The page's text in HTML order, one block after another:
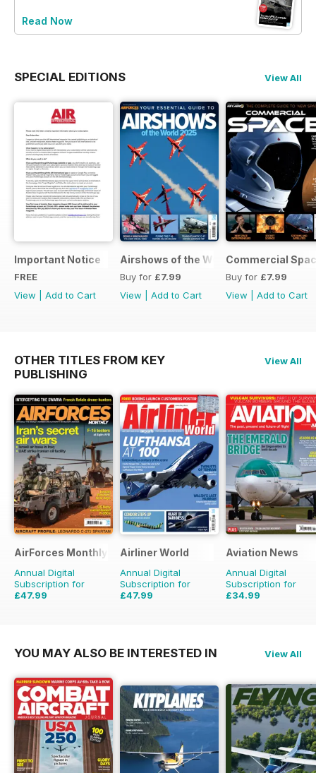
Read Now
SPECIAL EDITIONS View All
Important Notice
FREE
View
Add to Cart
Airshows of the World 2025
Buy for £7.99
View
Add to Cart
Commercial
Buy for £7.99
View
Add to Cart
OTHER TITLES FROM KEY
PUBLISHING
View All
AirForces Monthly
Annual Digital
Subscription for
£47.99
Airliner World
Annual Digital
Subscription for
£47.99
Aviation News
Annual Digital
Subscription for
£34.99
YOU MAY ALSO BE INTERESTED IN View All